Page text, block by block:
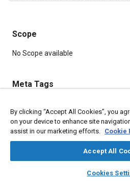
library_books
SAE
Scope
Content
No Scope available
Meta Tags
Topics
Corrosion resistant alloys Titanium
Identification
Coatings, colorants, and finishes
By clicking “Accept All Cookies”, you
on your device to enhance site
assist in our marketing efforts. Cookie
Accept All
Cookies